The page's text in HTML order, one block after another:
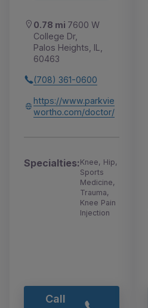
0.78 mi 7600 W
College Dr,
Palos Heights, IL,
60463
(708) 361-0600
https://www.parkvie
wortho.com/doctor/
Specialties:Knee, Hip,
Sports
Medicine,
Trauma,
Knee Pain
Injection
Call